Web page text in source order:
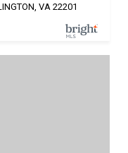
VA 22201